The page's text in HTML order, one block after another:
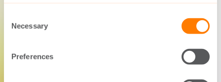
Selection
Necessary
Preferences